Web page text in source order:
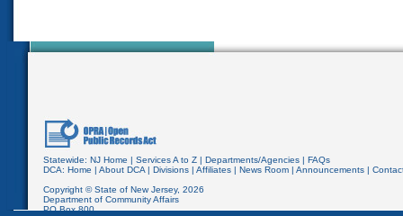
Statewide: NJ Home | Services A to Z | Departments/Agencies | FAQs
DCA: Home | About DCA | Divisions | Affiliates | News Room | Announcements |
Copyright © State of New Jersey, 2026
Department of Community Affairs
PO Box 800